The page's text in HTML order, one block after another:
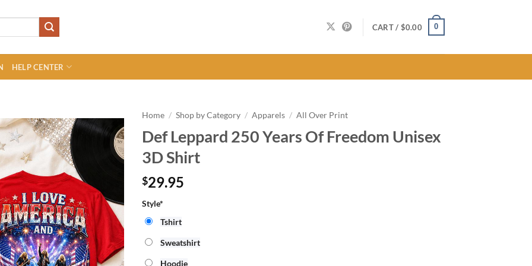
CART / $0.00 0
HELP CENTER
Home / Shop by Category / Apparels / All Over Print
Def Leppard 250 Years Of Freedom Unisex
3D Shirt
$29.95
Style*
Tshirt
Sweatshirt
Hoodie